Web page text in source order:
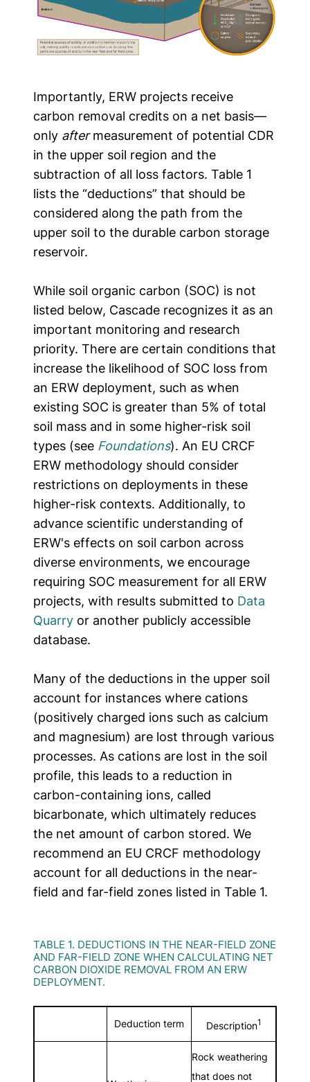
Importantly, ERW projects receive
carbon removal credits on a net basis—
only aftermeasurement of potential CDR
in the upper soil region and the
subtraction of all loss factors. Table 1
lists the “deductions” that should be
considered along the path from the
upper soil to the durable carbon storage
reservoir.
While soil organic carbon (SOC) is not
listed below, Cascade recognizes it as an
important monitoring and research
priority. There are certain conditions that
increase the likelihood of SOC loss from
an ERW deployment, such as when
existing SOC is greater than 5% of total
soil mass and in some higher-risk soil
types (see Foundations). An EU CRCF
ERW methodology should consider
restrictions on deployments in these
higher-risk contexts. Additionally, to
advance scientific understanding of
ERW's effects on soil carbon across
diverse environments, we encourage
requiring SOC measurement for all ERW
projects, with results submitted to Data
Quarry or another publicly accessible
database.
Many of the deductions in the upper soil
account for instances where cations
(positively charged ions such as calcium
and magnesium) are lost through various
processes. As cations are lost in the soil
profile, this leads to a reduction in
carbon-containing ions, called
bicarbonate, which ultimately reduces
the net amount of carbon stored. We
recommend an EU CRCF methodology
account for all deductions in the near-
field and far-field zones listed in Table 1.
TABLE 1. DEDUCTIONS IN THE NEAR-FIELD ZONE
AND FAR-FIELD ZONE WHEN CALCULATING NET
CARBON DIOXIDE REMOVAL FROM AN ERW
DEPLOYMENT.
Deduction term Description1
Rock weathering
that does not